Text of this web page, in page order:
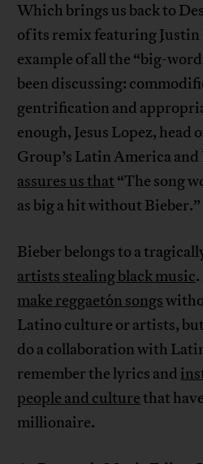
Which brings us back to
of its remix featuring Justin
example of all the “big-
been discussing:
gentrification and
enough, Jesus Lopez,
Group’s Latin America
assures us that “The song
as big a hit without Bieber.”
Bieber belongs to a
artists stealing black music
make reggaetón songs
Latino culture or artists,
do a collaboration with
remember the lyrics and
people and culturethat
millionaire.